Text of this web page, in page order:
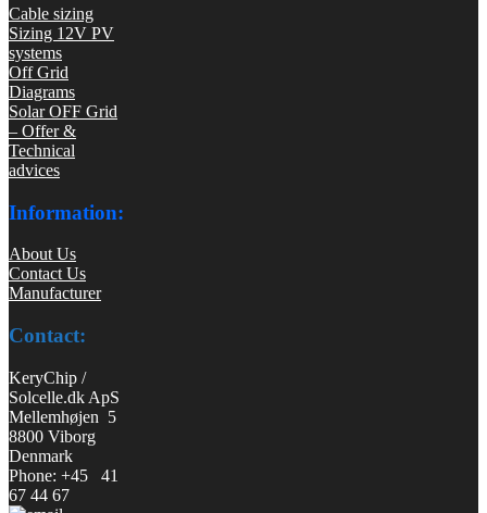
Cable sizing
Sizing 12V PV
systems
Off Grid
Diagrams
Solar OFF Grid
– Offer &
Technical
advices
Information:
About Us
Contact Us
Manufacturer
Contact:
KeryChip /
Solcelle.dk ApS
Mellemhøjen 5
8800 Viborg
Denmark
Phone: +45 41
67 44 67